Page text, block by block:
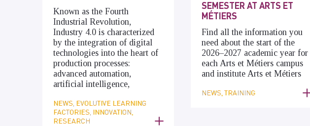
Known as the Fourth
Industrial Revolution,
Industry 4.0 is characterized
by the integration of digital
technologies into the heart of
production processes:
advanced automation,
artificial intelligence,
NEWS, EVOLUTIVE LEARNING
FACTORIES, INNOVATION,
RESEARCH
SEMESTER AT ARTS ET
MÉTIERS
Find all the information you
need about the start of the
2026–2027 academic year for
each Arts et Métiers campus
and institute Arts et Métiers
NEWS, TRAINING